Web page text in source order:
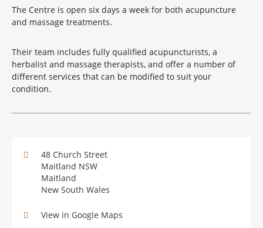
The Centre is open six days a week for both acupuncture
and massage treatments.
Their team includes fully qualified acupuncturists, a
herbalist and massage therapists, and offer a number of
different services that can be modified to suit your
condition.
48 Church Street
Maitland NSW
Maitland
New South Wales
View in Google Maps